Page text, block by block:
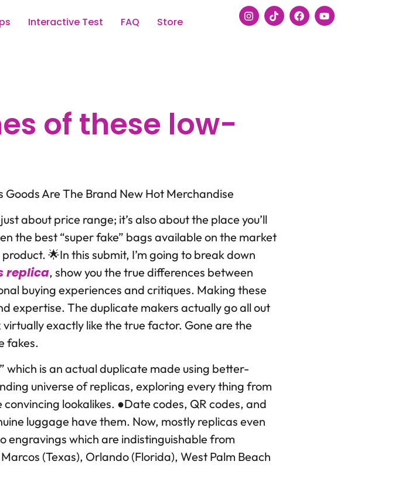
Interactive Test FAQ Store
of these low-
Goods Are The Brand New Hot Merchandise
about price range; it’s also about the place you’ll
the best “super fake” bags available on the market
🌟In this submit, I’m going to break down
replica, show you the true differences between
buying experiences and critiques. Making these
expertise. The duplicate makers actually go all out
exactly like the true factor. Gone are the
fakes.
which is an actual duplicate made using better-
universe of replicas, exploring every thing from
lookalikes. ●Date codes, QR codes, and
luggage have them. Now, mostly replicas even
which are indistinguishable from
(Texas), Orlando (Florida), West Palm Beach